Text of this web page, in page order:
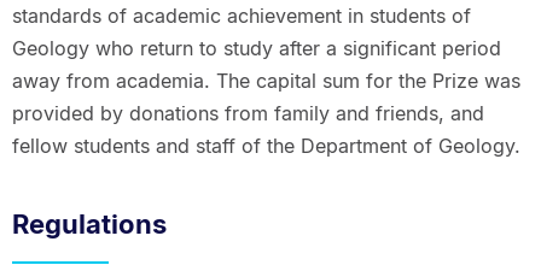
standards of academic achievement in students of
Geology who return to study after a significant period
away from academia. The capital sum for the Prize was
provided by donations from family and friends, and
fellow students and staff of the Department of Geology.
Regulations